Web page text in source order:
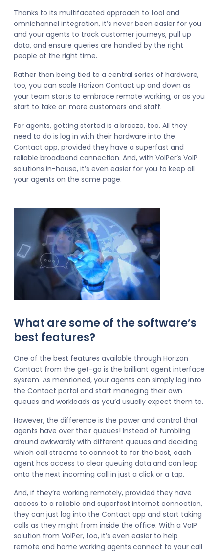
Thanks to its multifaceted approach to tool and
omnichannel integration, it’s never been easier for you
and your agents to track customer journeys, pull up
data, and ensure queries are handled by the right
people at the right time.
Rather than being tied to a central series of hardware,
too, you can scale Horizon Contact up and down as
your team starts to embrace remote working, or as you
start to take on more customers and staff.
For agents, getting started is a breeze, too. All they
need to do is log in with their hardware into the
Contact app, provided they have a superfast and
reliable broadband connection. And, with VoIPer’s VoIP
solutions in-house, it’s even easier for you to keep all
your agents on the same page.
What are some of the software’s
best features?
One of the best features available through Horizon
Contact from the get-go is the brilliant agent interface
system. As mentioned, your agents can simply log into
the Contact portal and start managing their own
queues and workloads as you’d usually expect them to.
However, the difference is the power and control that
agents have over their queues! Instead of fumbling
around awkwardly with different queues and deciding
which call streams to connect to for the best, each
agent has access to clear queuing data and can leap
onto the next incoming call in just a click or a tap.
And, if they’re working remotely, provided they have
access to a reliable and superfast internet connection,
they can just log into the Contact app and start taking
calls as they might from inside the office. With a VoIP
solution from VoIPer, too, it’s even easier to help
remote and home working agents connect to your call